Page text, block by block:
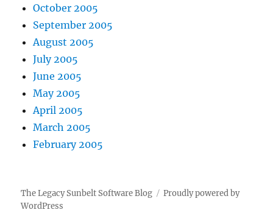
October 2005
September 2005
August 2005
July 2005
June 2005
May 2005
April 2005
March 2005
February 2005
The Legacy Sunbelt Software Blog
Proudly powered by
WordPress